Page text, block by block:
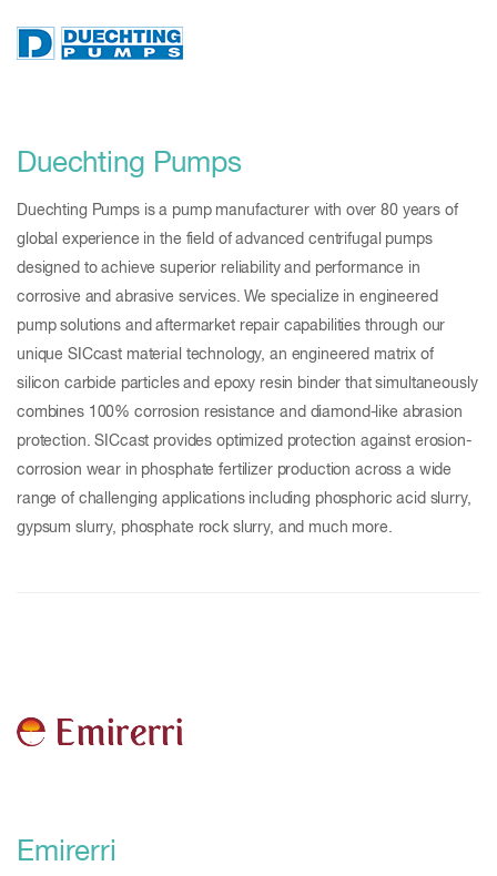
Duechting Pumps
Duechting Pumps is a pump manufacturer with over 80 years of
global experience in the field of advanced centrifugal pumps
designed to achieve superior reliability and performance in
corrosive and abrasive services. We specialize in engineered
pump solutions and aftermarket repair capabilities through our
unique SICcast material technology, an engineered matrix of
silicon carbide particles and epoxy resin binder that simultaneously
combines 100% corrosion resistance and diamond-like abrasion
protection. SICcast provides optimized protection against erosion-
corrosion wear in phosphate fertilizer production across a wide
range of challenging applications including phosphoric acid slurry,
gypsum slurry, phosphate rock slurry, and much more.
Emirerri